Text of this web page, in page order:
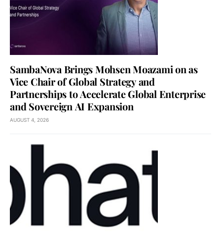
SambaNova Brings Mohsen Moazami on as
Vice Chair of Global Strategy and
Partnerships to Accelerate Global Enterprise
and Sovereign AI Expansion
AUGUST 4, 2026